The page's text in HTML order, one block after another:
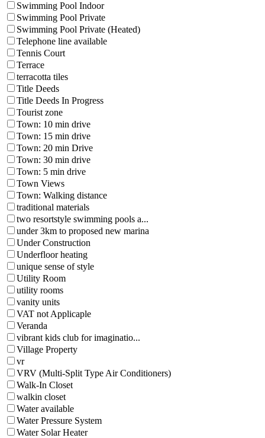
Swimming Pool Indoor
Swimming Pool Private
Swimming Pool Private (Heated)
Telephone line available
Tennis Court
Terrace
terracotta tiles
Title Deeds
Title Deeds In Progress
Tourist zone
Town: 10 min drive
Town: 15 min drive
Town: 20 min Drive
Town: 30 min drive
Town: 5 min drive
Town Views
Town: Walking distance
traditional materials
two resortstyle swimming pools a...
under 3km to proposed new marina
Under Construction
Underfloor heating
unique sense of style
Utility Room
utility rooms
vanity units
VAT not Applicaple
Veranda
vibrant kids club for imaginatio...
Village Property
vr
VRV (Multi-Split Type Air Conditioners)
Walk-In Closet
walkin closet
Water available
Water Pressure System
Water Solar Heater